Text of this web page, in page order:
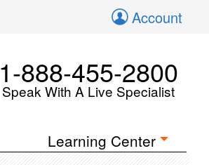
Account
1-888-455-2800
Speak With A Live Specialist
Learning Center